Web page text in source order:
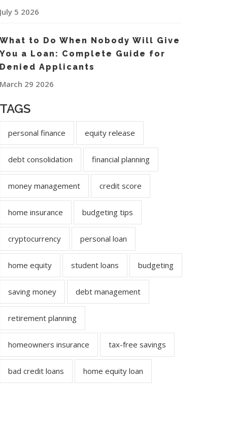
July 5 2026
What to Do When Nobody Will Give
You a Loan: Complete Guide for
Denied Applicants
March 29 2026
TAGS
personal finance equity release
debt consolidation financial planning
money management credit score
home insurance budgeting tips
cryptocurrency personal loan
home equity student loans budgeting
saving money debt management
retirement planning
homeowners insurance tax-free savings
bad credit loans home equity loan